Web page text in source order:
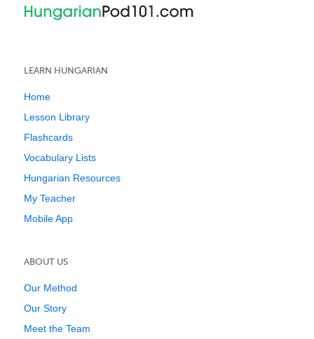
LEARN HUNGARIAN
Home
Lesson Library
Flashcards
Vocabulary Lists
Hungarian Resources
My Teacher
Mobile App
ABOUT US
Our Method
Our Story
Meet the Team